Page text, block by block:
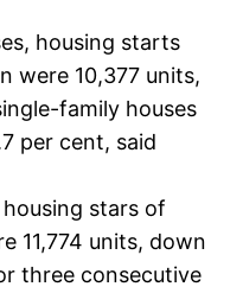
housing starts
were 10,377 units,
family houses
per cent, said
stars of
11,774 units, down
three consecutive